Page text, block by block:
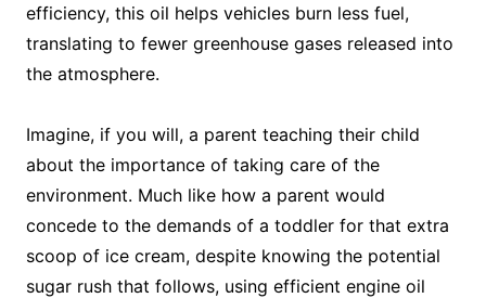
efficiency, this oil helps vehicles burn less fuel,
translating to fewer greenhouse gases released into
the atmosphere.
Imagine, if you will, a parent teaching their child
about the importance of taking care of the
environment. Much like how a parent would
concede to the demands of a toddler for that extra
scoop of ice cream, despite knowing the potential
sugar rush that follows, using efficient engine oil